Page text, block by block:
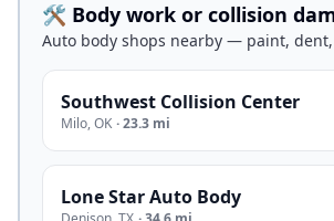
🛠️ Body work or collision
Auto body shops nearby — paint,
Southwest Collision Center
Milo,OK ·23.3 mi
Lone Star Auto Body